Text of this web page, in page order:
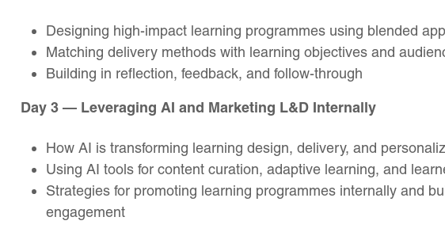
Designing high-impact learning programmes using blended
Matching delivery methods with learning objectives and
Building in reflection, feedback, and follow-through
Day 3 — Leveraging AI and Marketing L&D Internally
How AI is transforming learning design, delivery, and
Using AI tools for content curation, adaptive learning, and
Strategies for promoting learning programmes internally and
engagement